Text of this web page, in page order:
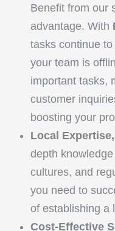
Benefit from our
advantage. With
tasks continue
your team is
important tasks,
customer
boosting your
Local
depth
cultures, and
you need to
of establishing a
Cost-Effective